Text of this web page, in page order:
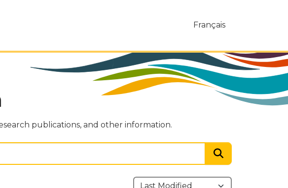
Français
publications, and other information.